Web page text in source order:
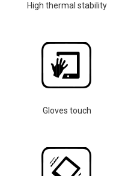
High thermal stability
Gloves touch